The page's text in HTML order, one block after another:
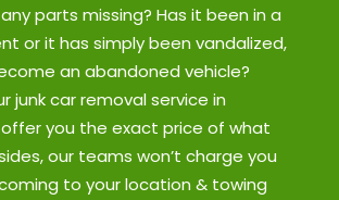
parts missing? Has it been in a
or it has simply been vandalized,
an abandoned vehicle?
junk car removal service in
offer you the exact price of what
our teams won’t charge you
to your location & towing